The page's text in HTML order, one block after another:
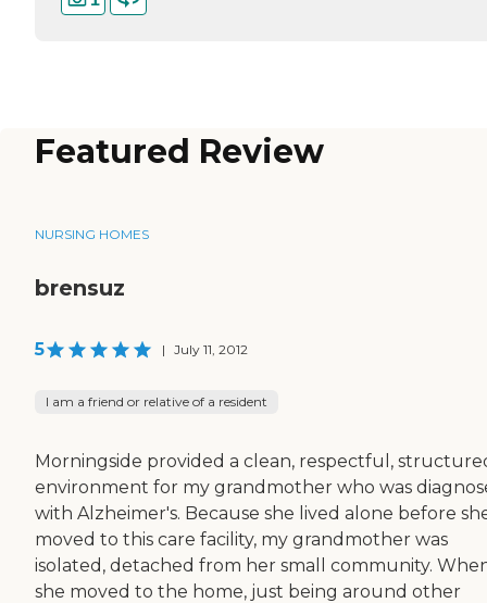
Featured Review
NURSING HOMES
brensuz
5 | July 11, 2012
I am a friend or relative of a resident
Morningside provided a clean, respectful,
environment for my grandmother who was
with Alzheimer's. Because she lived alone before
moved to this care facility, my grandmother was
isolated, detached from her small community.
she moved to the home, just being around other